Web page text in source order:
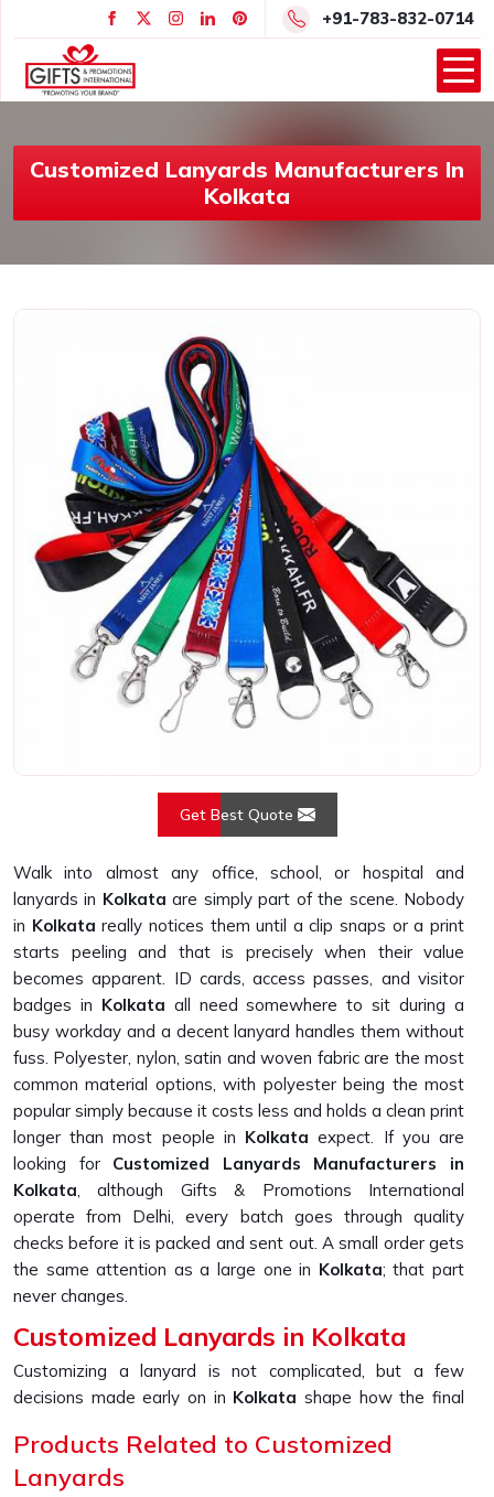
+91-783-832-0714
Customized Lanyards Manufacturers In
Kolkata
Get Best Quote
Walk into almost any office, school, or hospital and
lanyards in Kolkata are simply part of the scene. Nobody
in Kolkata really notices them until a clip snaps or a print
starts peeling and that is precisely when their value
becomes apparent. ID cards, access passes, and visitor
badges in Kolkata all need somewhere to sit during a
busy workday and a decent lanyard handles them without
fuss. Polyester, nylon, satin and woven fabric are the most
common material options, with polyester being the most
popular simply because it costs less and holds a clean print
longer than most people in Kolkata expect. If you are
looking for Customized Lanyards Manufacturers in
Kolkata, although Gifts & Promotions International
operate from Delhi, every batch goes through quality
checks before it is packed and sent out. A small order gets
the same attention as a large one in Kolkata; that part
never changes.
Customized Lanyards in Kolkata
Customizing a lanyard is not complicated, but a few
decisions made early on in Kolkata shape how the final
method, colour, width and attachment type all work
together inKolkata
Products Related to Customized
Lanyards